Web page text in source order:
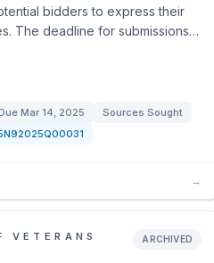
bidders to express their
The deadline for submissions…
Mar 14, 2025
Sources Sought
→
VETERANS
ARCHIVED